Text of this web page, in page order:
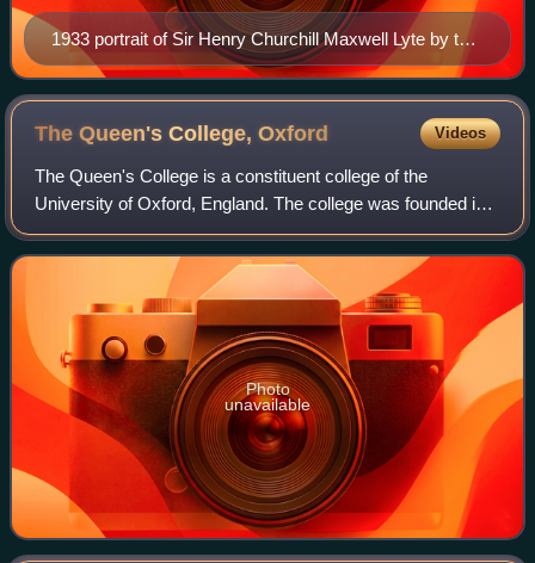
1933 portrait of Sir Henry Churchill Maxwell Lyte by the
artist Samuel Melton Fisher (1860–1939), now in the
National Portrait Gallery.
The Queen's College,Oxford Videos
The Queen's College is a constituent college of the
University of Oxford, England. The college was founded in
1341 by Robert de Eglesfield in honour of Philippa of
Hainault, queen of England. It is di
Photo
unavailable